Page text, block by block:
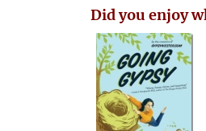
Did you enjoy